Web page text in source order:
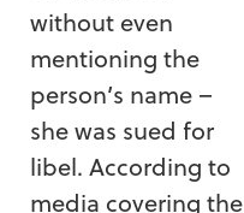
without even
mentioning the
person’s name –
she was sued for
libel. According to
media covering the